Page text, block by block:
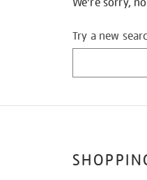
We're sorry,
Try a new